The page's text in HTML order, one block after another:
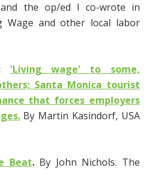
the op/ed I co-wrote in
and other local labor
'Living wage' to some,
Santa Monica tourist
that forces employers
By Martin Kasindorf, USA
Beat.By John Nichols. The